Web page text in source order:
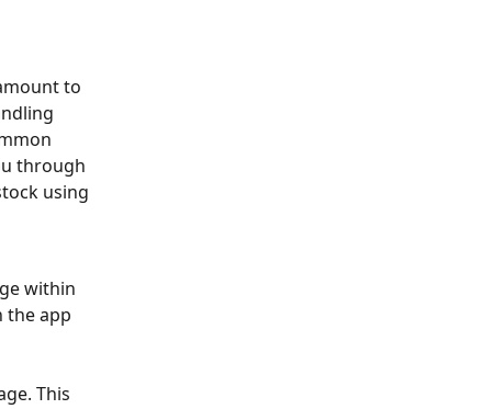
to
through
using
within
the app
This